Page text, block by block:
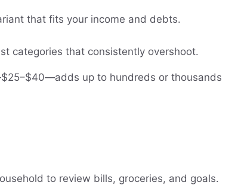
that fits your income and debts.
categories that consistently overshoot.
up to hundreds or thousands
to review bills, groceries, and goals.